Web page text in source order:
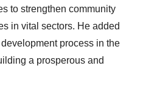
to strengthen community
in vital sectors. He added
process in the
a prosperous and